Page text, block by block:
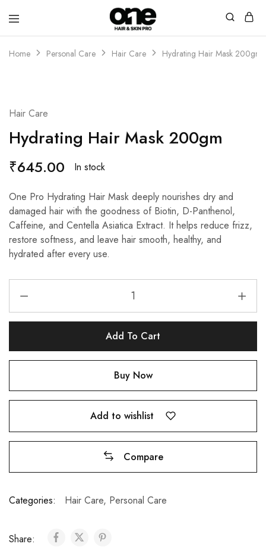
Home Personal Care Hair Care Hydrating Hair Mask 200gm
Hair Care
Hydrating Hair Mask 200gm
₹645.00 In stock
One Pro Hydrating Hair Mask deeply nourishes dry and
damaged hair with the goodness of Biotin, D-Panthenol,
Caffeine, and Centella Asiatica Extract. It helps reduce frizz,
restore softness, and leave hair smooth, healthy, and
hydrated after every use.
Add To Cart
Buy Now
Add to wishlist
Compare
l
r
Categories: Hair Care, Personal Care
Share: